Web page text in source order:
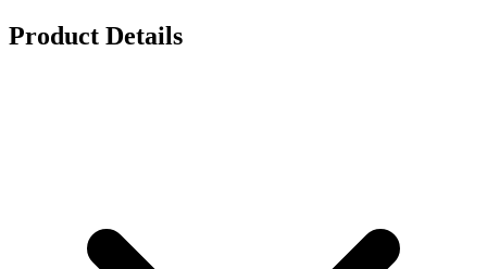
Product Details